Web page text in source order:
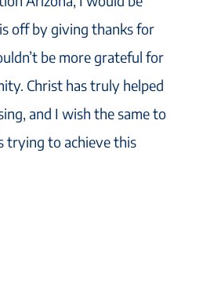
off by giving thanks for
be more grateful for
Christ has truly helped
and I wish the same to
trying to achieve this